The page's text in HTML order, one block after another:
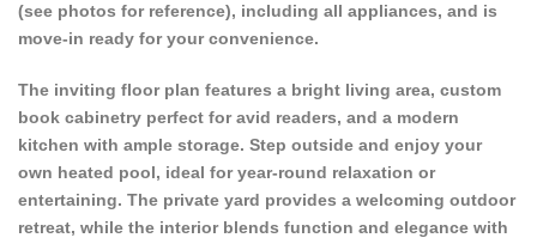
(see photos for reference), including all appliances, and is
move-in ready for your convenience.
The inviting floor plan features a bright living area, custom
book cabinetry perfect for avid readers, and a modern
kitchen with ample storage. Step outside and enjoy your
own heated pool, ideal for year-round relaxation or
entertaining. The private yard provides a welcoming outdoor
retreat, while the interior blends function and elegance with